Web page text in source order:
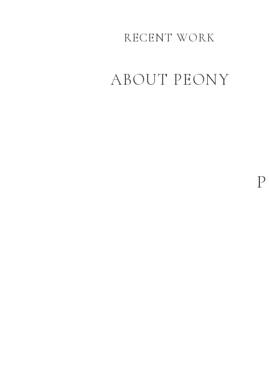
ABOUT PEONY
RECENT WORK